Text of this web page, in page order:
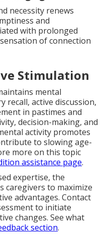
necessity renews
and
with prolonged
of connection
Stimulation
mental
recall, active discussion,
in pastimes and
decision-making, and
activity promotes
to slowing age-
more on this topic
assistance page.
expertise, the
caregivers to maximize
advantages. Contact
to initiate
changes. See what
section.